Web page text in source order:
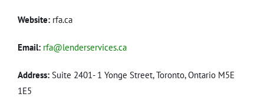
Website:rfa.ca
Email: rfa@lenderservices.ca
Address: Suite 2401- 1 Yonge Street, Toronto, Ontario M5E
1E5